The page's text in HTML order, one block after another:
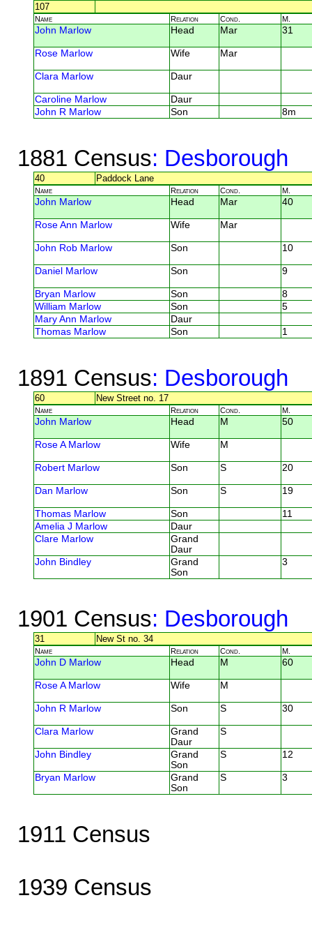
107
Name Relation Cond. M.
John Marlow Head Mar 31
Rose Marlow Wife Mar
Clara Marlow Daur
Caroline Marlow
Daur
John R Marlow
Son 8m
1881 Census: Desborough
40 Paddock Lane
Name Relation Cond. M.
John Marlow Head Mar 40
Rose Ann Marlow Wife Mar
John Rob Marlow Son 10
Daniel Marlow Son 9
Bryan Marlow Son
8
William Marlow
Son
5
Mary Ann Marlow
Daur
Thomas Marlow
Son 1
1891 Census: Desborough
60 New Street no. 17
Name Relation Cond. M.
John Marlow Head M 50
Rose A Marlow Wife M
Robert Marlow Son S 20
Dan Marlow Son S 19
Thomas Marlow Son
11
Amelia J Marlow
Daur
Clare Marlow
Grand
Daur
John Bindley
Grand
Son
3
1901 Census: Desborough
31 New St no. 34
Name Relation Cond. M.
John D Marlow Head M 60
Rose A Marlow Wife M
John R Marlow Son S 30
Clara Marlow
Grand
Daur
S
John Bindley
Grand
Son
S 12
Bryan Marlow
Grand
Son
S 3
1911 Census
1939 Census